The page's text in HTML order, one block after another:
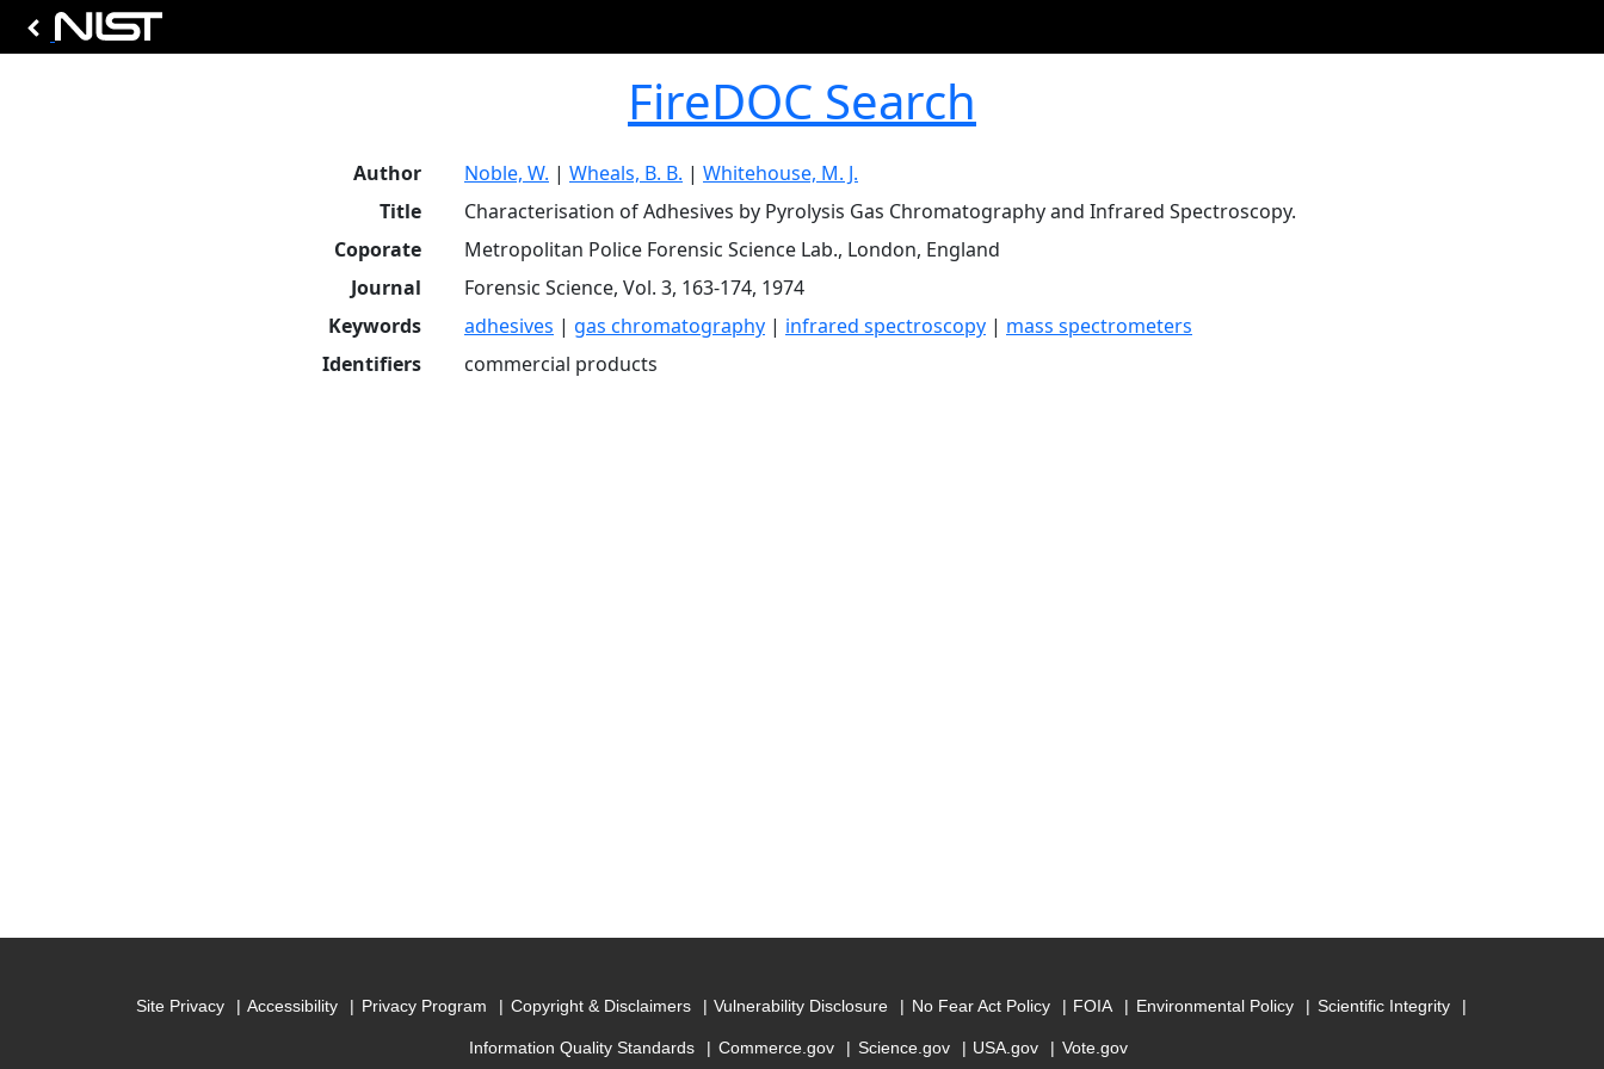
FireDOC Search
Author Noble, W. | Wheals, B. B. | Whitehouse, M. J.
Title
Characterisation of Adhesives by Pyrolysis Gas Chromatography and Infrared Spectroscopy.
Coporate
Metropolitan Police Forensic Science Lab., London, England
Journal
Forensic Science, Vol. 3, 163-174, 1974
Keywords
adhesives | gas chromatography | infrared spectroscopy | mass spectrometers
Identifiers
commercial products
Site Privacy Accessibility Privacy Program Copyright & Disclaimers Vulnerability Disclosure No Fear Act Policy FOIA Environmental Policy Scientific Integrity
Information Quality Standards Commerce.gov Science.gov USA.gov Vote.gov